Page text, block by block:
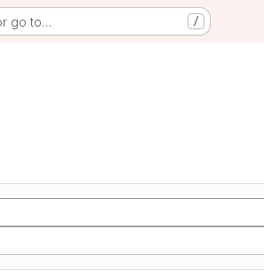
go to… /